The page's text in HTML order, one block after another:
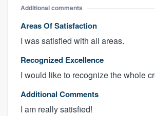
Additional comments
Areas Of Satisfaction
I was satisfied with all areas.
Recognized Excellence
I would like to recognize the whole
Additional Comments
I am really satisfied!